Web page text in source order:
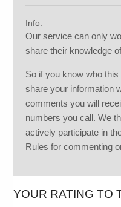
Info:
Our service can only
share their knowledge
So if you know who
share your information
comments you will
numbers you call. We
actively participate in
Rules for commenting
YOUR RATING TO